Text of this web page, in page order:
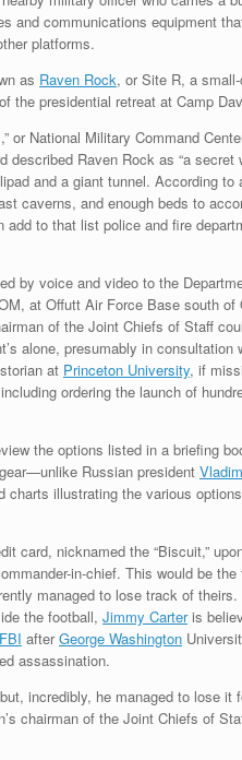
communications equipment
platforms.
as Raven Rock, or Site R, a
the presidential retreat at Camp
National Military Command
Raven Rock as “a
and a giant tunnel. According
caverns, and enough beds to
to that list police and fire
by voice and video to the
at Offutt Air Force Base south
of the Joint Chiefs of Staff
alone, presumably in
at Princeton University, if
ordering the launch of
the options listed in a briefing
Russian president
illustrating the various
nicknamed the “Biscuit,”
in-chief. This would be
managed to lose track of
the football, Jimmy Carteris
FBI afterGeorge Washington
assassination.
incredibly, he managed to lose
chairman of the Joint Chiefs of